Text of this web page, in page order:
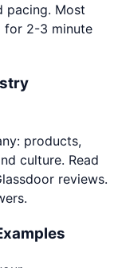
pacing. Most
for 2-3 minute
products,
culture. Read
reviews.